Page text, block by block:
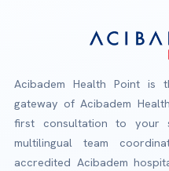
Acibadem Health Point is
gateway of Acibadem
first consultation to your
multilingual team
accredited Acibadem